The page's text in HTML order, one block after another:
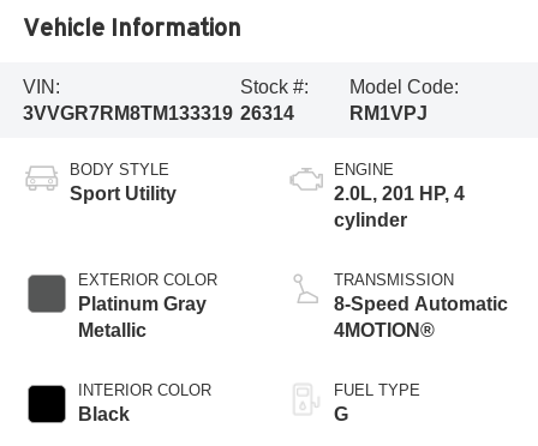
Vehicle Information
VIN:
3VVGR7RM8TM133319
Stock #:
26314
Model Code:
RM1VPJ
BODY STYLE
Sport Utility
EXTERIOR COLOR
Platinum Gray
Metallic
INTERIOR COLOR
Black
ENGINE
2.0L, 201 HP, 4
cylinder
TRANSMISSION
8-Speed Automatic
4MOTION®
FUEL TYPE
G